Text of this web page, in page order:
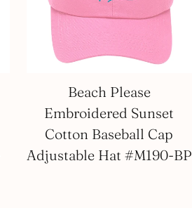
Beach Please
Embroidered Sunset
Cotton Baseball Cap
Adjustable Hat #M190-BP